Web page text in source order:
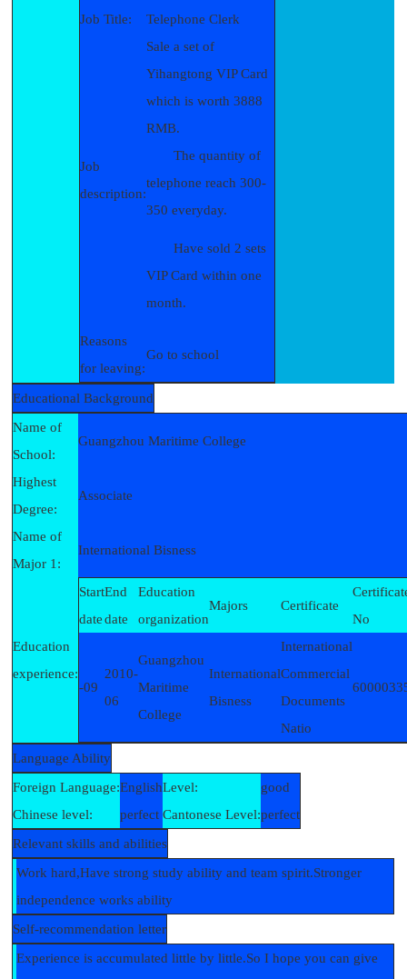
Job Title:
Telephone Clerk
Job
description:
Sale a set of
Yihangtong VIP Card
which is worth 3888
RMB.
The quantity of
telephone reach 300-
350 everyday.
Have sold 2 sets
VIP Card within one
month.
Reasons
for leaving:
Go to school
Educational Background
Name of
School:
Guangzhou Maritime College
Highest
Degree:
Associate
Name of
Major 1:
International Bisness
Education
experience:
Start
date
End
date
Education
organization
Majors Certificate
No
-09
2010-
06
Guangzhou
Maritime
College
International
Bisness
International
Commercial
Documents
Natio
Language Ability
Foreign Language:EnglishLevel:
good
Chinese level:
perfect Cantonese Level:perfect
Relevant skills and abilities
Work hard,Have strong study ability and team spirit.Stronger
independence works ability
Self-recommendation letter
Experience is accumulated little by little.So I hope you can give